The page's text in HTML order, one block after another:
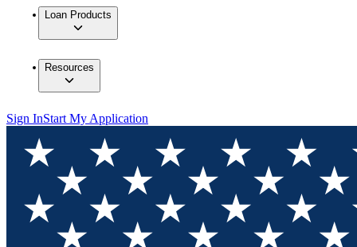
Loan Products
Resources
Sign InStart My Application